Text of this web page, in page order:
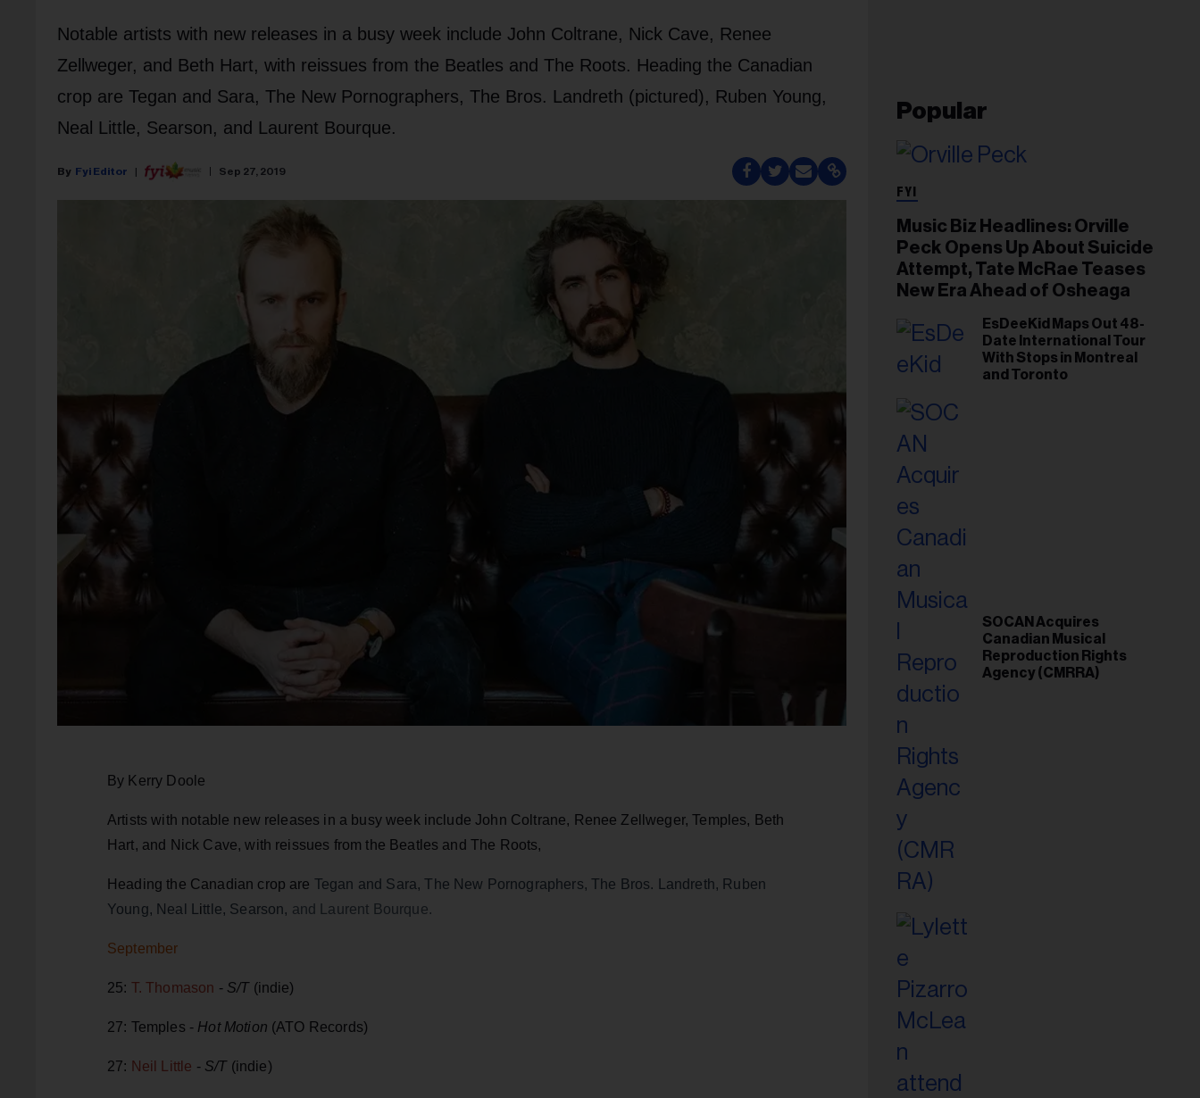
Notable artists with new releases in a busy week include John Coltrane, Nick Cave, Renee
Zellweger, and Beth Hart, with reissues from the Beatles and The Roots. Heading the Canadian
crop are Tegan and Sara, The New Pornographers, The Bros. Landreth (pictured), Ruben Young,
Neal Little, Searson, and Laurent Bourque.
Fyi Editor Sep 27, 2019
By Kerry Doole
Artists with notable new releases in a busy week include John Coltrane, Renee Zellweger, Temples, Beth
Hart, and Nick Cave, with reissues from the Beatles and The Roots,
Heading the Canadian crop are Tegan and Sara, The New Pornographers, The Bros. Landreth, Ruben
Young, Neal L ittle, Searson, and Laurent Bourque.
September
25: T. Thomason -S/T(indie)
27: Temples - Hot Motion (ATO Records)
27: Neil Little -S/T (indie)
Popular
FYI
Music Biz Headlines: Orville
Peck Opens Up About Suicide
Attempt, Tate McRae Teases
New Era Ahead of Osheaga
EsDeeKid Maps Out 48-
Date International Tour
With Stops in Montreal
and Toronto
SOCAN Acquires
Canadian Musical
Reproduction Rights
Agency (CMRRA)